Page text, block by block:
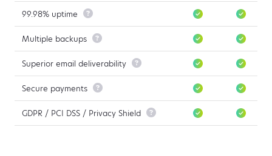
99.98% uptime 
Multiple backups 
Superior email deliverability 
Secure payments 
GDPR / PCI DSS / Privacy Shield 